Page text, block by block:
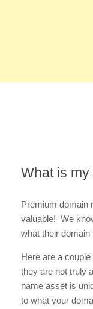
What is
Premium domain
valuable! We
what their
Here are a
they are not truly
name asset is
to what your